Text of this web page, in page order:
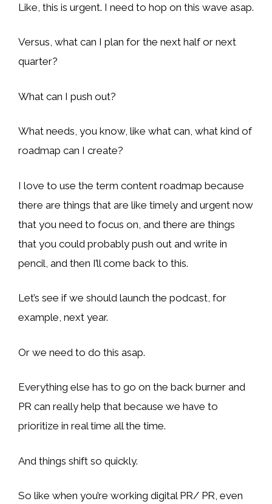
Like, this is urgent. I need to hop on this wave asap.
Versus, what can I plan for the next half or next
quarter?
What can I push out?
What needs, you know, like what can, what kind of
roadmap can I create?
I love to use the term content roadmap because
there are things that are like timely and urgent now
that you need to focus on, and there are things
that you could probably push out and write in
pencil, and then I’ll come back to this.
Let’s see if we should launch the podcast, for
example, next year.
Or we need to do this asap.
Everything else has to go on the back burner and
PR can really help that because we have to
prioritize in real time all the time.
And things shift so quickly.
So like when you’re working digital PR/ PR, even